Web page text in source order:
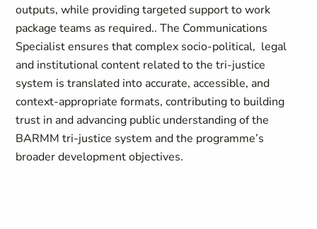
outputs, while providing targeted support to work
package teams as required.. The Communications
Specialist ensures that complex socio-political, legal
and institutional content related to the tri-justice
system is translated into accurate, accessible, and
context-appropriate formats, contributing to building
trust in and advancing public understanding of the
BARMM tri-justice system and the programme’s
broader development objectives.